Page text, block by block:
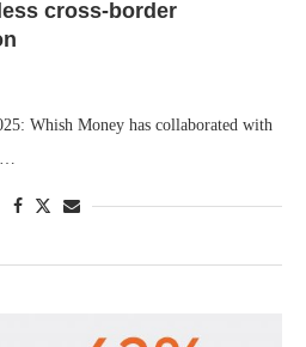
cross-border
Whish Money has collaborated with
…